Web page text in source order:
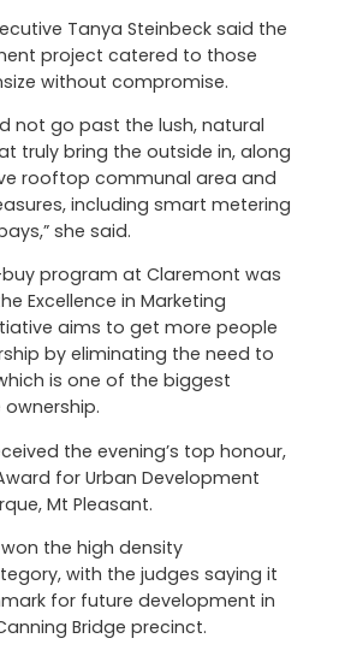
Tanya Steinbeck said the
project catered to those
without compromise.
not go past the lush, natural
truly bring the outside in, along
rooftop communal area and
including smart metering
she said.
program at Claremont was
Excellence in Marketing
aims to get more people
by eliminating the need to
is one of the biggest
the evening’s top honour,
for Urban Development
Mt Pleasant.
the high density
with the judges saying it
for future development in
Bridge precinct.